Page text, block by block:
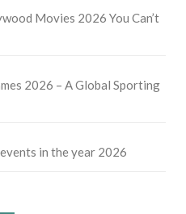
Movies 2026 You Can’t
2026 – A Global Sporting
in the year 2026